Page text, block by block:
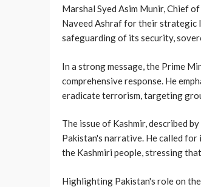
Marshal Syed Asim Munir, Chief
Naveed Ashraf for their strategic
safeguarding of its security,
In a strong message, the Prime
comprehensive response. He
eradicate terrorism, targeting
The issue of Kashmir, described
Pakistan's narrative. He called
the Kashmiri people, stressing
Highlighting Pakistan's role on